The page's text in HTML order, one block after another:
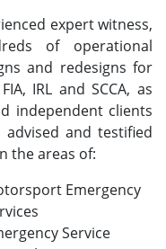
expert witness,
of operational
and redesigns for
IRL and SCCA, as
independent clients
and testified
the areas of:
Emergency
Service